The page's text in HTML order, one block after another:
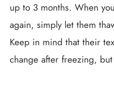
up to 3 months. When
again, simply let them
Keep in mind that their
change after freezing,